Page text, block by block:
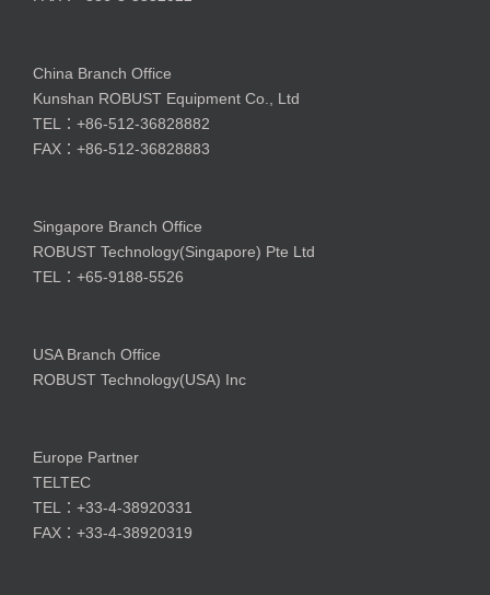
China Branch Office
Kunshan ROBUST Equipment Co., Ltd
TEL：+86-512-36828882
FAX：+86-512-36828883
Singapore Branch Office
ROBUST Technology(Singapore) Pte Ltd
TEL：+65-9188-5526
USA Branch Office
ROBUST Technology(USA) Inc
Europe Partner
TELTEC
TEL：+33-4-38920331
FAX：+33-4-38920319